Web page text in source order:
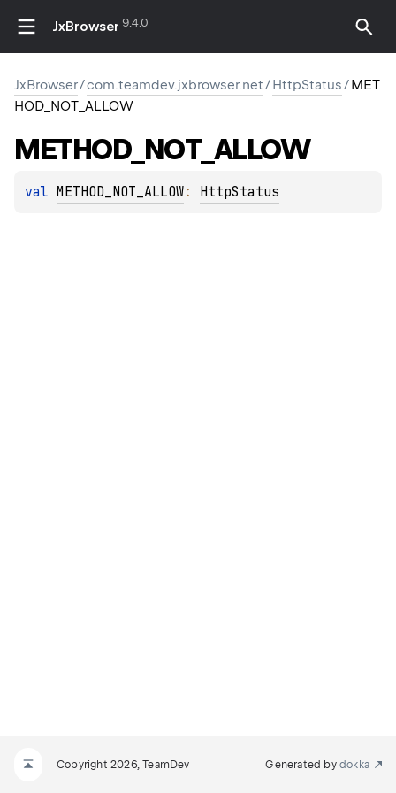
JxBrowser 9.4.0
JxBrowser/com.teamdev.jxbrowser.net/HttpStatus/MET
HOD_NOT_ALLOW
METHOD_NOT_ALLOW
val METHOD_NOT_ALLOW: HttpStatus
Copyright 2026, TeamDev Generated by dokka